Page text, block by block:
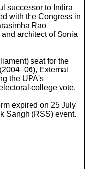
y
s
o
c
r
a
s
e
o
r
successor to Indira
with the Congress in
Rao
architect of Sonia
seat for the
External
the UPA's
college vote.
expired on 25 July
Sangh (RSS) event.